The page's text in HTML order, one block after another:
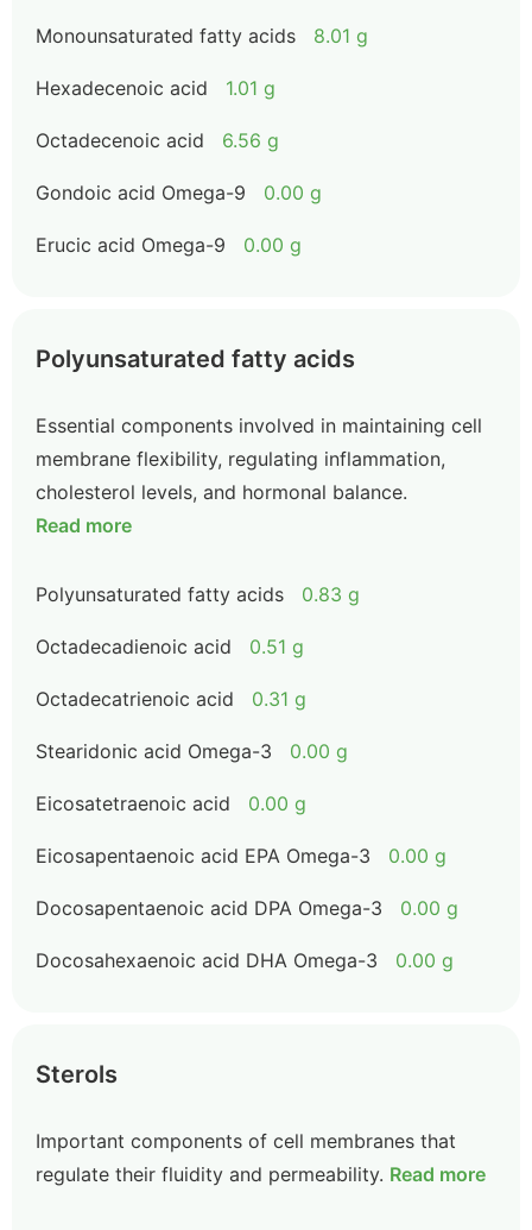
Monounsaturated fatty acids 8.01 g
Hexadecenoic acid 1.01 g
Octadecenoic acid 6.56 g
Gondoic acid Omega-9 0.00 g
Erucic acid Omega-9 0.00 g
Polyunsaturated fatty acids
Essential components involved in maintaining cell
membrane flexibility, regulating inflammation,
cholesterol levels, and hormonal balance.
Read more
Polyunsaturated fatty acids 0.83 g
Octadecadienoic acid 0.51 g
Octadecatrienoic acid 0.31 g
Stearidonic acid Omega-3 0.00 g
Eicosatetraenoic acid 0.00 g
Eicosapentaenoic acid EPA Omega-3 0.00 g
Docosapentaenoic acid DPA Omega-3 0.00 g
Docosahexaenoic acid DHA Omega-3 0.00 g
Sterols
Important components of cell membranes that
regulate their fluidity and permeability. Read more